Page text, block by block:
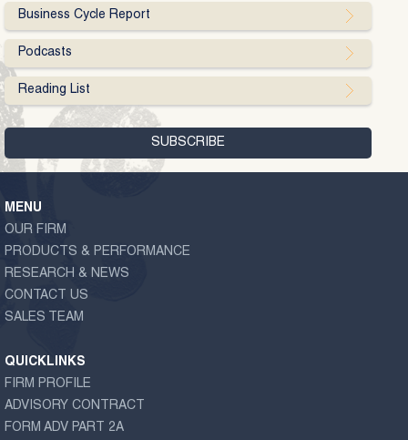
Business Cycle Report
Podcasts
Reading List
MENU
OUR FIRM
PRODUCTS & PERFORMANCE
RESEARCH & NEWS
CONTACT US
SALES TEAM
QUICKLINKS
FIRM PROFILE
ADVISORY CONTRACT
FORM ADV PART 2A